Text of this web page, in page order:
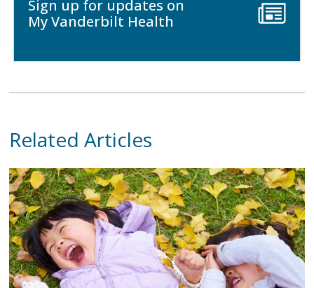
Sign up for updates on
My Vanderbilt Health
Related Articles